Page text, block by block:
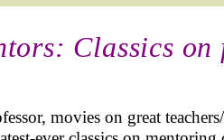
Classics on
movies on great